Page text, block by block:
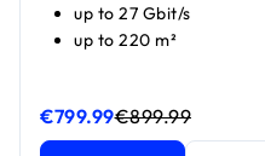
up to 27 Gbit/s
up to 220 m²
€799.99
Orbi 970 Series Quad-
€899.99
Orbi 970 Series Quad-